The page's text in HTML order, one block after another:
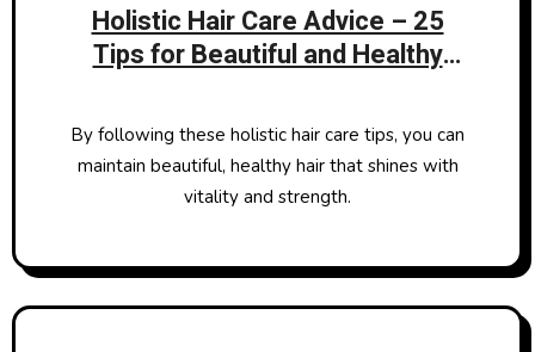
Holistic Hair Care Advice – 25
Tips for Beautiful and Healthy
By following these holistic hair care tips, you can
maintain beautiful, healthy hair that shines with
vitality and strength.